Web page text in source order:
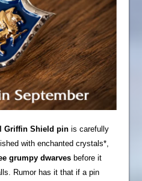
Griffin Shield pin is carefully
with enchanted crystals*,
grumpy dwarves before it
Rumor has it that if a pin